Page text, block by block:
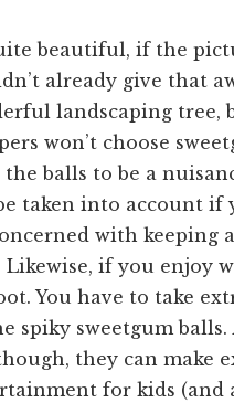
beautiful, if the
already give that
landscaping tree,
won’t choose
balls to be a
taken into account if
with keeping
Likewise, if you enjoy
You have to take
spiky sweetgum balls.
they can make
for kids (and